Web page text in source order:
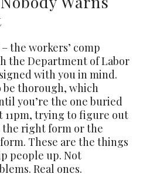
the workers’ comp
the Department of Labor
with you in mind.
be thorough, which
you’re the one buried
11pm, trying to figure out
right form or the
These are the things
people up. Not
Real ones.